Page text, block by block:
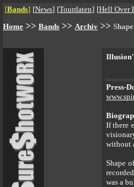
[Bands] [News] [Tourdaten] [Hell Over
Home >> Bands >> Archiv >>
Press-
If there
without
Shape
was a